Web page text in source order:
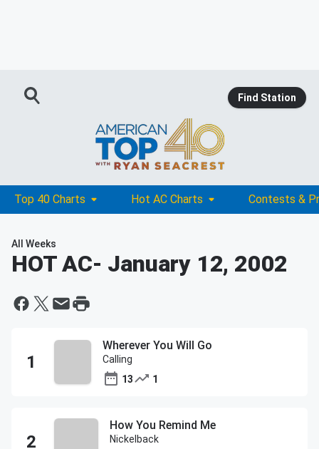
Find Station
Top 40 Charts Hot AC Charts Contests &
All Weeks
HOT AC- January 12, 2002
Wherever You Will Go
Calling
13
1
How You Remind Me
Nickelback